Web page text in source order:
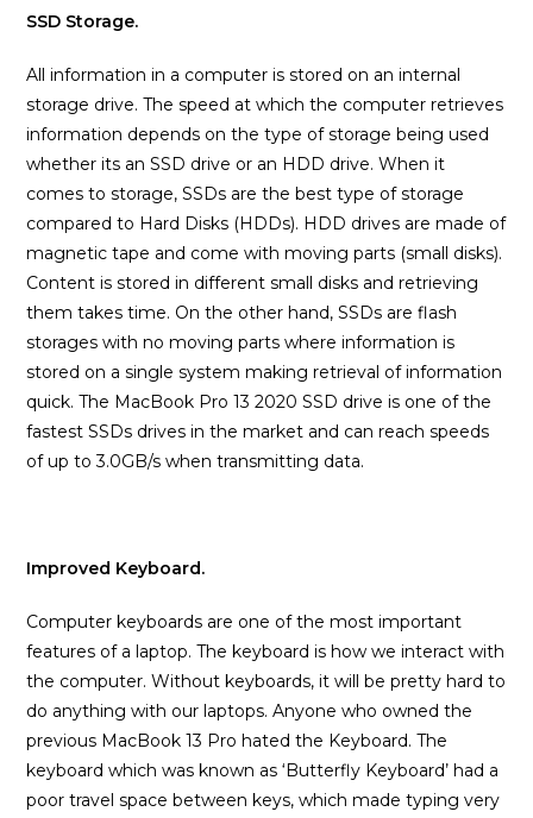
SSD Storage.
All information in a computer is stored on an internal
storage drive. The speed at which the computer retrieves
information depends on the type of storage being used
whether its an SSD drive or an HDD drive. When it
comes to storage, SSDs are the best type of storage
compared to Hard Disks (HDDs). HDD drives are made of
magnetic tape and come with moving parts (small disks).
Content is stored in different small disks and retrieving
them takes time. On the other hand, SSDs are flash
storages with no moving parts where information is
stored on a single system making retrieval of information
quick. The MacBook Pro 13 2020 SSD drive is one of the
fastest SSDs drives in the market and can reach speeds
of up to 3.0GB/s when transmitting data.
Improved Keyboard.
Computer keyboards are one of the most important
features of a laptop. The keyboard is how we interact with
the computer. Without keyboards, it will be pretty hard to
do anything with our laptops. Anyone who owned the
previous MacBook 13 Pro hated the Keyboard. The
keyboard which was known as ‘Butterfly Keyboard’ had a
poor travel space between keys, which made typing very